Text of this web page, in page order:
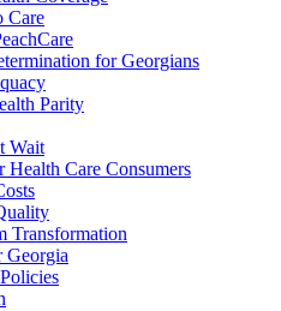
Care
for Georgians
Parity
Wait
Health Care Consumers
Transformation
Georgia